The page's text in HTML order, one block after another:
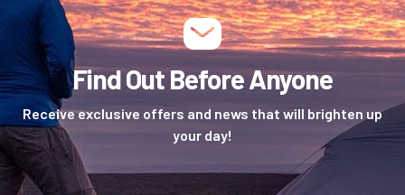
Find Out Before Anyone
Receive exclusive offers and news that will brighten up
your day!